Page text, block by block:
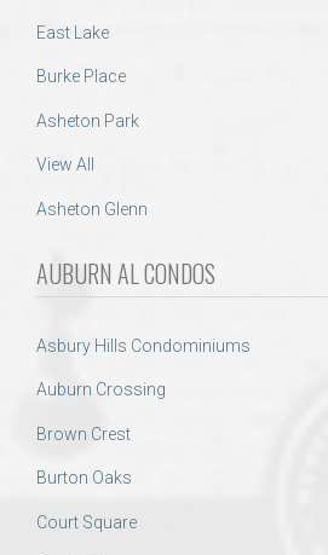
East Lake
Burke Place
Asheton Park
View All
Asheton Glenn
AUBURN AL CONDOS
Asbury Hills Condominiums
Auburn Crossing
Brown Crest
Burton Oaks
Court Square